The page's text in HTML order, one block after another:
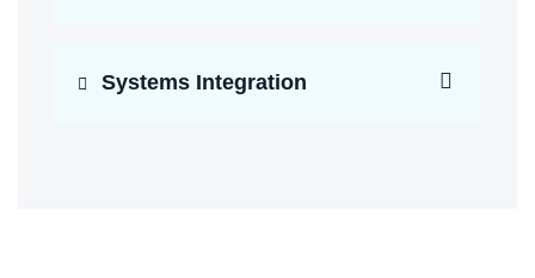
Systems Integration